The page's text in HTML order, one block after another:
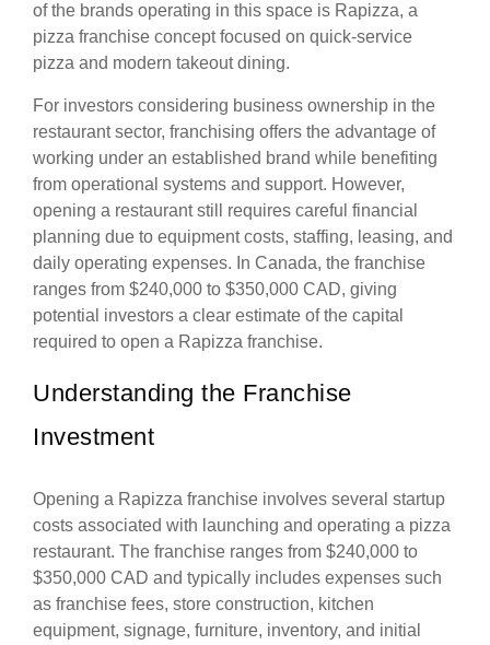
of the brands operating in this space is Rapizza, a
pizza franchise concept focused on quick-service
pizza and modern takeout dining.
For investors considering business ownership in the
restaurant sector, franchising offers the advantage of
working under an established brand while benefiting
from operational systems and support. However,
opening a restaurant still requires careful financial
planning due to equipment costs, staffing, leasing, and
daily operating expenses. In Canada, the franchise
ranges from $240,000 to $350,000 CAD, giving
potential investors a clear estimate of the capital
required to open a Rapizza franchise.
Understanding the Franchise
Investment
Opening a Rapizza franchise involves several startup
costs associated with launching and operating a pizza
restaurant. The franchise ranges from $240,000 to
$350,000 CAD and typically includes expenses such
as franchise fees, store construction, kitchen
equipment, signage, furniture, inventory, and initial